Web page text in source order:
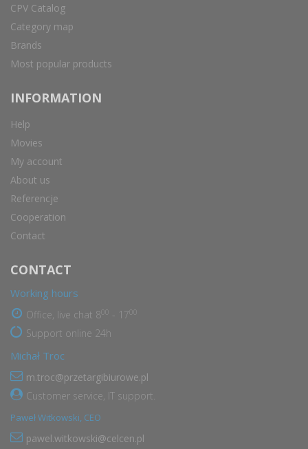
CPV Catalog
Category map
Brands
Most popular products
INFORMATION
Help
Movies
My account
About us
Referencje
Cooperation
Contact
CONTACT
Working hours
Office, live chat 8 - 17
Support online 24h
Michał Troc
m.troc@przetargibiurowe.pl
Customer service, IT support.
Paweł Witkowski, CEO
pawel.witkowski@celcen.pl